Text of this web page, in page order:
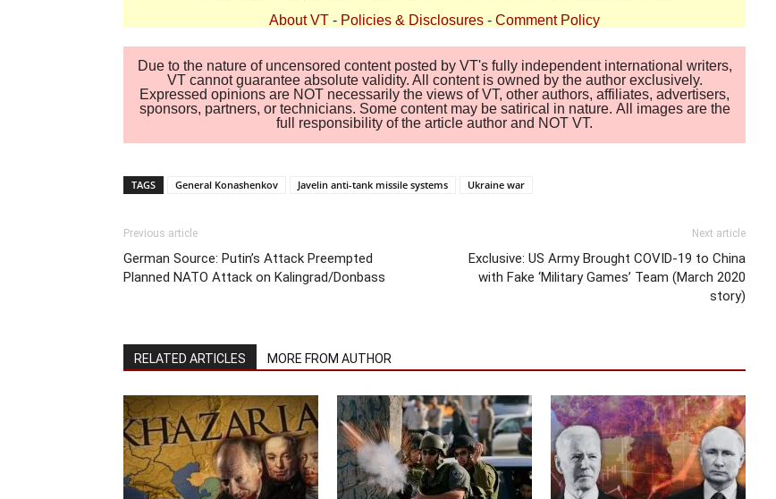
About VT - Policies & Disclosures - Comment Policy
Due to the nature of uncensored content posted by VT's fully independent international writers,
VT cannot guarantee absolute validity. All content is owned by the author exclusively.
Expressed opinions are NOT necessarily the views of VT, other authors, affiliates, advertisers,
sponsors, partners, or technicians. Some content may be satirical in nature. All images are the
full responsibility of the article author and NOT VT.
TAGS General Konashenkov Javelin anti-tank missile systems Ukraine war
Previous article
German Source: Putin’s Attack Preempted
Planned NATO Attack on Kalingrad/Donbass
Next article
Exclusive: US Army Brought COVID-19 to China
with Fake ‘Military Games’ Team (March 2020
story)
RELATED ARTICLES MORE FROM AUTHOR